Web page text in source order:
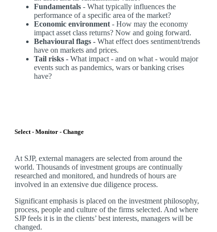
Fundamentals - What typically influences the
performance of a specific area of the market?
Economic environment - How may the economy
impact asset class returns? Now and going forward.
Behavioural flags - What effect does sentiment/trends
have on markets and prices.
Tail risks -What impact - and on what - would major
events such as pandemics, wars or banking crises
have?
Select - Monitor - Change
At SJP, external managers are selected from around the
world. Thousands of investment groups are continually
researched and monitored, and hundreds of hours are
involved in an extensive due diligence process.
Significant emphasis is placed on the investment philosophy,
process, people and culture of the firms selected. And where
SJP feels it is in the clients’ best interests, managers will be
changed.